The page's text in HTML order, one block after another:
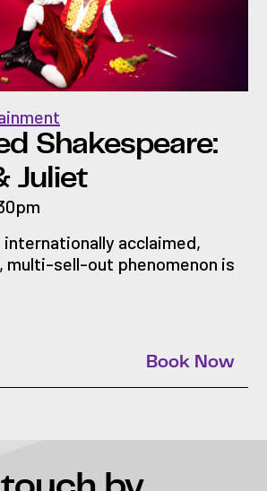
Shakespeare:
Juliet
acclaimed,
multi-sell-out phenomenon is
Book Now